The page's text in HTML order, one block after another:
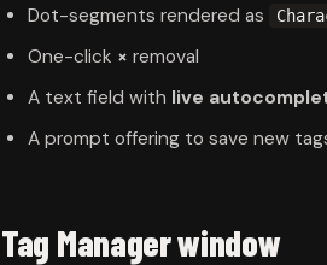
Dot-segments rendered as
One-click × removal
A text field with live
A prompt offering to save new
Tag Manager window